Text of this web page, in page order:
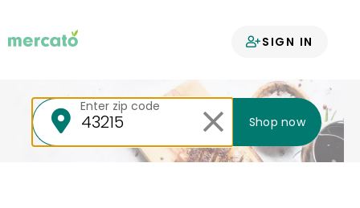
SIGN IN
Your groceries
Enter zip code
Shop now